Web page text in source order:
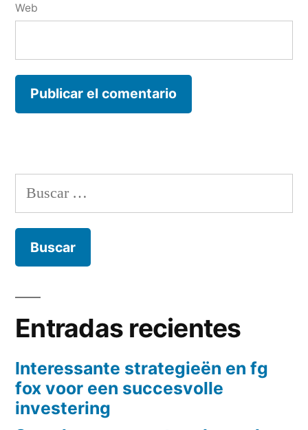
Web
Buscar:
Entradas recientes
Interessante strategieën en fg
fox voor een succesvolle
investering